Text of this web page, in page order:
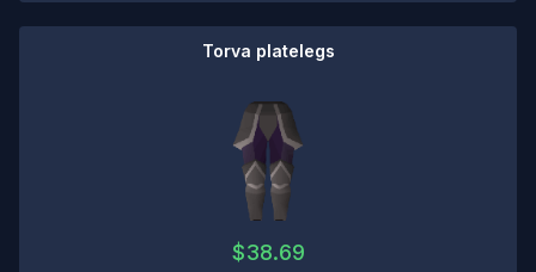
Torva platelegs
$38.69